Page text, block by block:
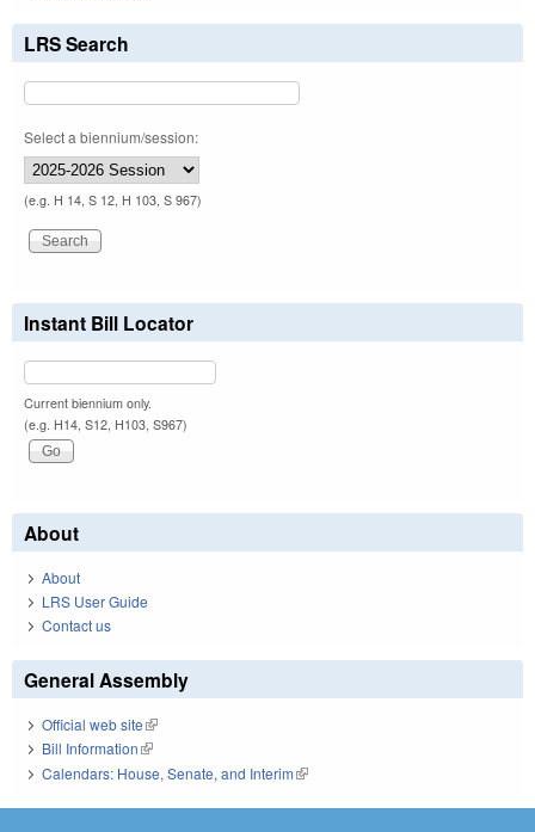
LRS Search
Select a biennium/session:
(e.g. H 14, S 12, H 103, S 967)
Instant Bill Locator
Current biennium only.
(e.g. H14, S12, H103, S967)
About
About
LRS User Guide
Contact us
General Assembly
Official web site(link is external)
Bill Information(link is external)
Calendars: House, Senate, and Interim(link is external)